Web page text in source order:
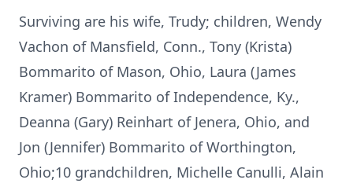
Surviving are his wife, Trudy; children, Wendy
Vachon of Mansfield, Conn., Tony (Krista)
Bommarito of Mason, Ohio, Laura (James
Kramer) Bommarito of Independence, Ky.,
Deanna (Gary) Reinhart of Jenera, Ohio, and
Jon (Jennifer) Bommarito of Worthington,
Ohio;10 grandchildren, Michelle Canulli, Alain